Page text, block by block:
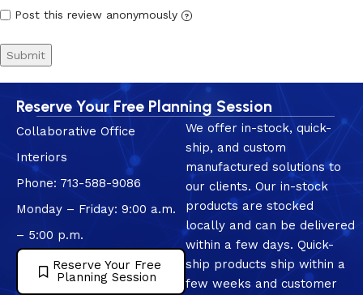
Post this review anonymously ?
Reserve Your Free Planning Session
Collaborative Office
Interiors
Phone: 713-588-9086
Monday – Friday: 9:00 a.m.
– 5:00 p.m.
Reserve Your Free
Planning Session
We offer in-stock, quick-
ship, and custom
manufactured solutions to
our clients. Our in-stock
products are stocked
locally and can be delivered
within a few days. Quick-
ship products ship within a
few weeks and customer